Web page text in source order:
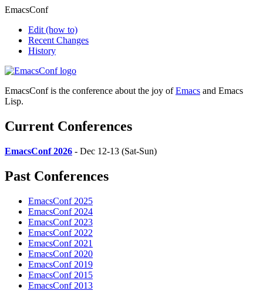
EmacsConf
Edit (how to)
Recent Changes
History
EmacsConf is the conference about the joy ofEmacs and Emacs
Lisp.
Current Conferences
EmacsConf 2026 - Dec 12-13 (Sat-Sun)
Past Conferences
EmacsConf 2025
EmacsConf 2024
EmacsConf 2023
EmacsConf 2022
EmacsConf 2021
EmacsConf 2020
EmacsConf 2019
EmacsConf 2015
EmacsConf 2013